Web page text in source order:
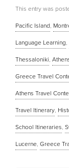
This entry was
Pacific Island,
Language Learning,
Thessaloniki,
Greece Travel
Athens Travel
Travel Itinerary,
School Itineraries,
Lucerne, Greece